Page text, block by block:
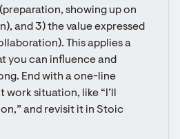
showing up on
and 3) the value expressed
This applies a
you can influence and
End with a one-line
situation, like “I’ll
and revisit it in Stoic